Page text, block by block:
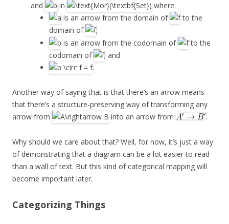
and
in
where:
is an arrow from the domain of
to the
domain of
;
is an arrow from the codomain of
to the
codomain of
; and
.
Another way of saying that is that there’s an arrow means
that there’s a structure-preserving way of transforming any
arrow from
into an arrow from .
Why should we care about that? Well, for now, it’s just a way
of demonstrating that a diagram can be a lot easier to read
than a wall of text. But this kind of categorical mapping will
become important later.
Categorizing Things